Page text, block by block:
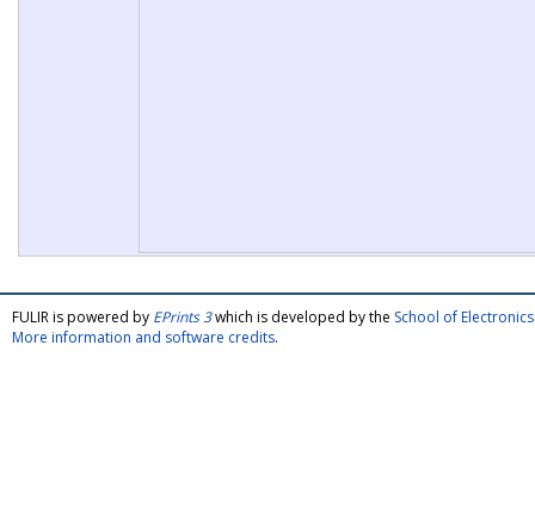
FULIR is powered by EPrints 3which is developed by the School of
More information and software credits.